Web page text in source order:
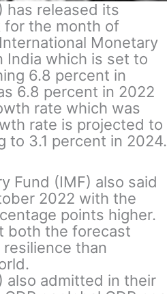
has released its
for the month of
Monetary
India which is set to
6.8 percent in
6.8 percent in 2022
rate which was
rate is projected to
to 3.1 percent in 2024.
Fund (IMF) also said
2022 with the
points higher.
both the forecast
than
also admitted in their